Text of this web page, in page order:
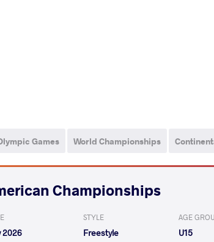
Games World Championships
Championships
2026
STYLE
Freestyle
AGE
U15